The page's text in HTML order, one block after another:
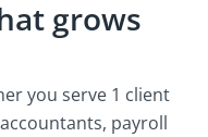
grows
you serve 1 client
payroll